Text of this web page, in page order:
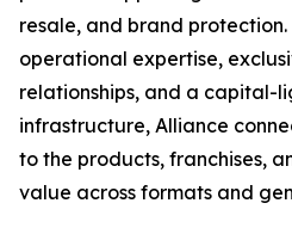
resale, and brand
operational expertise,
relationships, and a capital-
infrastructure, Alliance
to the products, franchises,
value across formats and